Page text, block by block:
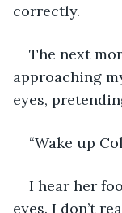
correctly.
The next
approaching
eyes,
“Wake up
I hear her
eyes. I don’t